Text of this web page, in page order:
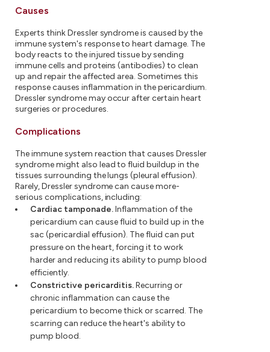
Causes
Experts think Dressler syndrome is caused by the
immune system's response to heart damage. The
body reacts to the injured tissue by sending
immune cells and proteins (antibodies) to clean
up and repair the affected area. Sometimes this
response causes inflammation in the pericardium.
Dressler syndrome may occur after certain heart
surgeries or procedures.
Complications
The immune system reaction that causes Dressler
syndrome might also lead to fluid buildup in the
tissues surrounding the lungs (pleural effusion).
Rarely, Dressler syndrome can cause more-
serious complications, including:
Cardiac tamponade.Inflammation of the
pericardium can cause fluid to build up in the
sac (pericardial effusion). The fluid can put
pressure on the heart, forcing it to work
harder and reducing its ability to pump blood
efficiently.
Constrictive pericarditis.Recurring or
chronic inflammation can cause the
pericardium to become thick or scarred. The
scarring can reduce the heart's ability to
pump blood.